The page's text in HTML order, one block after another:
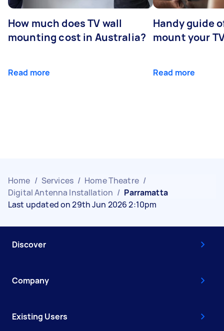
How much does TV wall
mounting cost in Australia?
Read more
Handy guide
mount your
Read more
Home / Services / Home Theatre /
Digital Antenna Installation / Parramatta
Last updated on 29th Jun 2026 2:10pm
Discover
Company
Existing Users